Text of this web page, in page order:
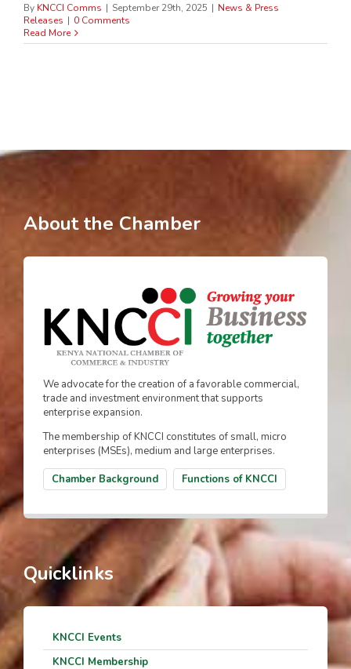
By KNCCI Comms | September 29th, 2025 | News & Press
Releases | 0 Comments
Read More
About the Chamber
We advocate for the creation of a favorable commercial,
trade and investment environment that supports
enterprise expansion.
The membership of KNCCI constitutes of small, micro
enterprises (MSEs), medium and large enterprises.
Chamber Background
Functions of KNCCI
Quicklinks
KNCCI Events
KNCCI Membership